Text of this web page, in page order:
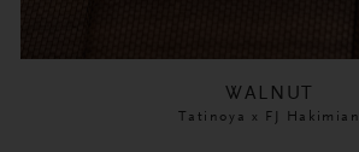
WALNUT
Tatinoya x FJ Hakimian